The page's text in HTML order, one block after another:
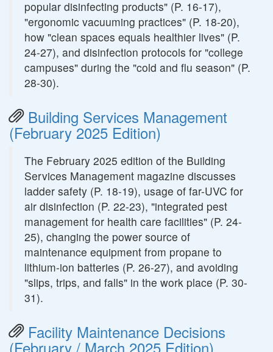
popular disinfecting products" (P. 16-17),
"ergonomic vacuuming practices" (P. 18-20),
how "clean spaces equals healthier lives" (P.
24-27), and disinfection protocols for "college
campuses" during the "cold and flu season" (P.
28-30).
Building Services Management
(February 2025 Edition)
The February 2025 edition of the Building
Services Management magazine discusses
ladder safety (P. 18-19), usage of far-UVC for
air disinfection (P. 22-23), "integrated pest
management for health care facilities" (P. 24-
25), changing the power source of
maintenance equipment from propane to
lithium-ion batteries (P. 26-27), and avoiding
"slips, trips, and falls" in the work place (P. 30-
31).
Facility Maintenance Decisions
(February / March 2025 Edition)